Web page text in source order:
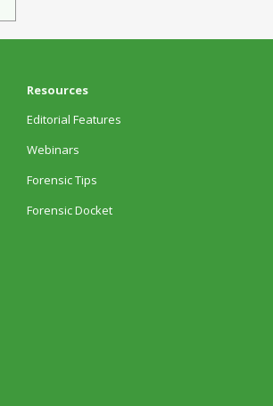
Resources
Editorial Features
Webinars
Forensic Tips
Forensic Docket